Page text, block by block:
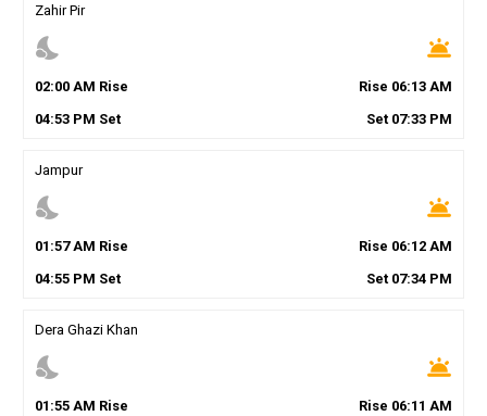
Zahir Pir
nights_stay wb_twilight
02:00AM Rise Rise 06:13 AM
04:53PM Set Set 07:33 PM
Jampur
nights_stay wb_twilight
01 :57AM Rise Rise 06:12 AM
04:55PM Set Set 07:34 PM
Dera Ghazi Khan
nights_stay wb_twilight
01 :55AM Rise Rise 06:11 AM